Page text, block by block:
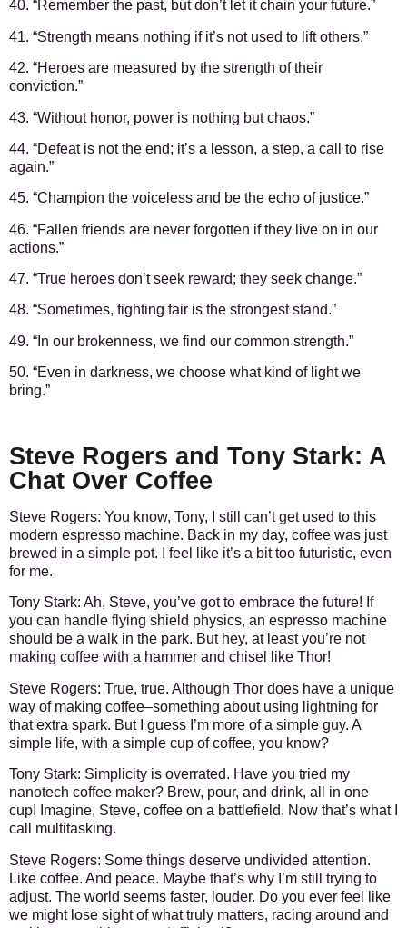
40. “Remember the past, but don’t let it chain your future.”
41. “Strength means nothing if it’s not used to lift others.”
42. “Heroes are measured by the strength of their
conviction.”
43. “Without honor, power is nothing but chaos.”
44. “Defeat is not the end; it’s a lesson, a step, a call to rise
again.”
45. “Champion the voiceless and be the echo of justice.”
46. “Fallen friends are never forgotten if they live on in our
actions.”
47. “True heroes don’t seek reward; they seek change.”
48. “Sometimes, fighting fair is the strongest stand.”
49. “In our brokenness, we find our common strength.”
50. “Even in darkness, we choose what kind of light we
bring.”
Steve Rogers and Tony Stark: A
Chat Over Coffee
Steve Rogers: You know, Tony, I still can’t get used to this
modern espresso machine. Back in my day, coffee was just
brewed in a simple pot. I feel like it’s a bit too futuristic, even
for me.
Tony Stark: Ah, Steve, you’ve got to embrace the future! If
you can handle flying shield physics, an espresso machine
should be a walk in the park. But hey, at least you’re not
making coffee with a hammer and chisel like Thor!
Steve Rogers: True, true. Although Thor does have a unique
way of making coffee–something about using lightning for
that extra spark. But I guess I’m more of a simple guy. A
simple life, with a simple cup of coffee, you know?
Tony Stark: Simplicity is overrated. Have you tried my
nanotech coffee maker? Brew, pour, and drink, all in one
cup! Imagine, Steve, coffee on a battlefield. Now that’s what I
call multitasking.
Steve Rogers: Some things deserve undivided attention.
Like coffee. And peace. Maybe that’s why I’m still trying to
adjust. The world seems faster, louder. Do you ever feel like
we might lose sight of what truly matters, racing around and